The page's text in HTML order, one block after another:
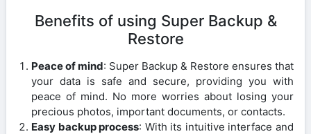
Benefits of using Super Backup &
Restore
Peace of mind: Super Backup & Restore ensures that
your data is safe and secure, providing you with
peace of mind. No more worries about losing your
precious photos, important documents, or contacts.
Easy backup process: With its intuitive interface and